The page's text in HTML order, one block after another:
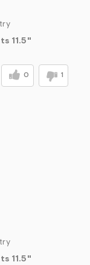
11.5"
0 1
11.5"